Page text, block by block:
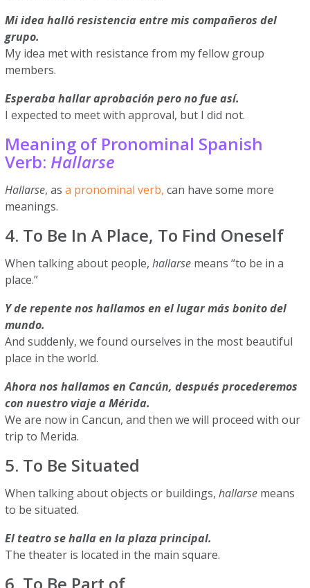
Mi idea halló resistencia entre mis compañeros del
grupo.
My idea met with resistance from my fellow group
members.
Esperaba hallar aprobación pero no fue así.
I expected to meet with approval, but I did not.
Meaning of Pronominal Spanish
Verb: Hallarse
Hallarse, asa pronominal verb,can have some more
meanings.
4. To Be In A Place, To Find Oneself
When talking about people,hallarse means “to be in a
place.”
Y de repente nos hallamos en el lugar más bonito del
mundo.
And suddenly, we found ourselves in the most beautiful
place in the world.
Ahora nos hallamos en Cancún, después procederemos
con nuestro viaje a Mérida.
We are now in Cancun, and then we will proceed with our
trip to Merida.
5. To Be Situated
When talking about objects or buildings,hallarse means
to be situated.
El teatro se halla en la plaza principal.
The theater is located in the main square.
6. To Be Part of